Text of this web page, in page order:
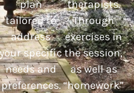
plan
tailored to
address
your specific
needs and
preferences.
therapists.
Through
exercises in
the session,
as well as
“homework”